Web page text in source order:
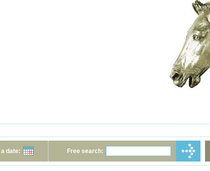
a date: Free search: